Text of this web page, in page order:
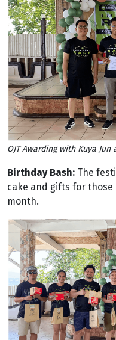
OJT Awarding with Kuya Jun
Birthday Bash: The
cake and gifts for
month.